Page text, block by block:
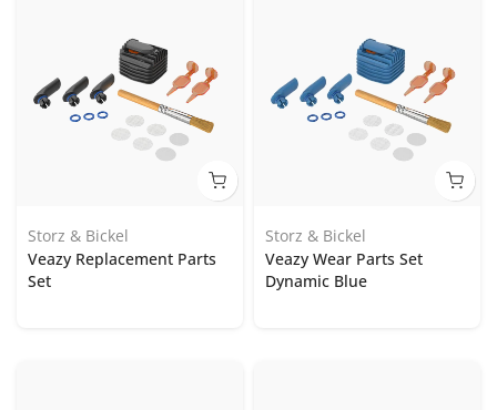
Storz & Bickel
Veazy Replacement Parts
Set
Storz & Bickel
Veazy Wear Parts Set
Dynamic Blue